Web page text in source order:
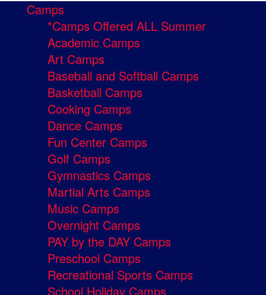
Camps
*Camps Offered ALL Summer
Academic Camps
Art Camps
Baseball and Softball Camps
Basketball Camps
Cooking Camps
Dance Camps
Fun Center Camps
Golf Camps
Gymnastics Camps
Martial Arts Camps
Music Camps
Overnight Camps
PAY by the DAY Camps
Preschool Camps
Recreational Sports Camps
School Holiday Camps